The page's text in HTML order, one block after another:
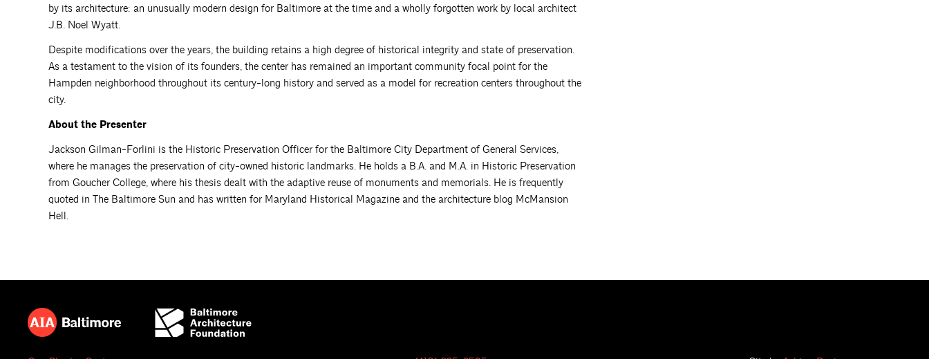
by its architecture: an unusually modern design for Baltimore at the time and a wholly forgotten work by local architect
J.B. Noel Wyatt.
Despite modifications over the years, the building retains a high degree of historical integrity and state of preservation.
As a testament to the vision of its founders, the center has remained an important community focal point for the
Hampden neighborhood throughout its century-long history and served as a model for recreation centers throughout the
city.
About the Presenter
Jackson Gilman-Forlini is the Historic Preservation Officer for the Baltimore City Department of General Services,
where he manages the preservation of city-owned historic landmarks. He holds a B.A. and M.A. in Historic Preservation
from Goucher College, where his thesis dealt with the adaptive reuse of monuments and memorials. He is frequently
quoted in The Baltimore Sun and has written for Maryland Historical Magazine and the architecture blog McMansion
Hell.